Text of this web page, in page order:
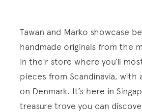
Tawan and Marko showcase
handmade originals from the
in their store where you’ll
pieces from Scandinavia, with
on Denmark. It’s here in
treasure trove you can